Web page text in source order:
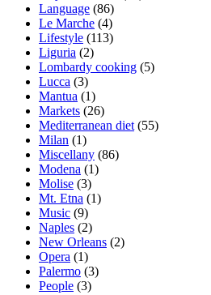
Language (86)
Le Marche (4)
Lifestyle (113)
Liguria (2)
Lombardy cooking (5)
Lucca (3)
Mantua (1)
Markets (26)
Mediterranean diet (55)
Milan (1)
Miscellany (86)
Modena (1)
Molise (3)
Mt. Etna (1)
Music (9)
Naples (2)
New Orleans (2)
Opera (1)
Palermo (3)
People (3)